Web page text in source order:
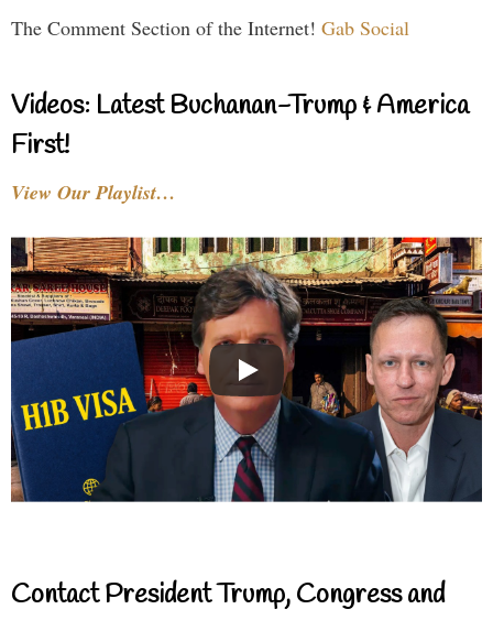
The Comment Section of the Internet! Gab Social
Videos: Latest Buchanan-Trump & America
First!
View Our Playlist…
Contact President Trump, Congress and